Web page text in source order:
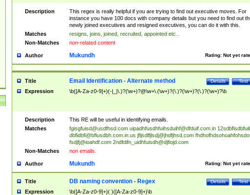
names(d)?| (his|her)? (P|p)osition(ed|s)?| re(-)?join(ed|s)|(M|m)anagement
Changes|(E|e)xecutive (C|c)hanges| reassumes position| has appointed|
appointment of| was promoted to| has announced changes to| will be
will succeed| has succeeded| to name| has named| was promoted to| has
hired| bec(a|o)me(s)?| (to|will) become| reassumes position| has been
elevated| assumes the additional (role|responsibilit(ies|y))| has been elected|
transferred| has been given the additional| in a short while| stepp(ed|ing)
resign(s|ing|ed)| (D|d)eceased| ?(T|t)erminat(ed|s|ing)| ?(F|f)ire(s|d|ing)| left
abruptly| stopped working| indict(ed|s)| in a short while| (has)? notified| will
leave| left the| agreed to leave| (has been|has)? elected| resignation(s)?
Description
This regex is really helpful if you are trying to find out executive moves. For
instance you have 100 docs with company details but you need to find out
newly joined executives and resigned executives, you can do it with this.
Matches
resigns, joins, joined, recruited, appointed etc..
Non-Matches
non-related content
Author Rating: Not yet
Mukundh
Title Test
Details
Email Identification - Alternate method
Expression \b([A-Za-z0-9]+)(-|_|\.)?(\w+)?@\w+\.(\w+)?(\.)?(\w+)?(\.)?(\w+)?\b
Description
This RE will be useful in identifying emails.
Matches
fgisgfuisd@usdfhsd.com uipadhfusdhfuihsduihf@dfduif.com.in
dbfidbfi@bfiusdbh.com.in.us jfljsdlfjlsdj@jhdfjhsd.com
fsdjfj@ioahdf.com 2ndfdifn_uidhfuisdh@djfiojd.com
Non-Matches
non emails.
Author Rating: Not yet
Mukundh
Title Test
Details
DB naming convention - Regex
Expression \b([A-Za-z0-9]+)( )([A-Za-z0-9]+)\b